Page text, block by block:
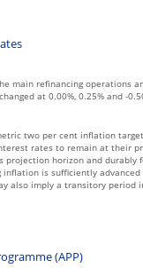
main refinancing operations
at 0.00%, 0.25% and -
two per cent inflation
rates to remain at their
projection horizon and
inflation is sufficiently
also imply a transitory period
(APP)